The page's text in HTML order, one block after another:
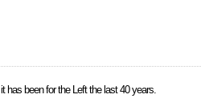
has been for the Left the last 40 years.